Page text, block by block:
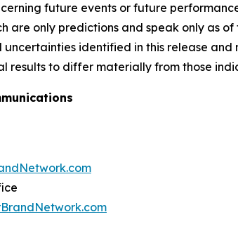
future events or future
are only predictions and speak only as
uncertainties identified in this release and
results to differ materially from those